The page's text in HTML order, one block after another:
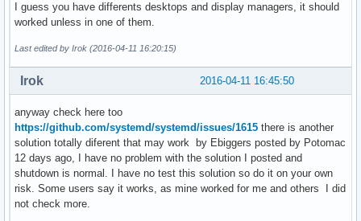
I guess you have differents desktops and display managers, it should
worked unless in one of them.
Last edited by Irok (2016-04-11 16:20:15)
2016-04-11 16:45:50
Irok
anyway check here too
https://github.com/systemd/systemd/issues/1615 there is another
solution totally diferent that may work by Ebiggers posted by Potomac
12 days ago, I have no problem with the solution I posted and
shutdown is normal. I have no test this solution so do it on your own
risk. Some users say it works, as mine worked for me and others I did
not check more.